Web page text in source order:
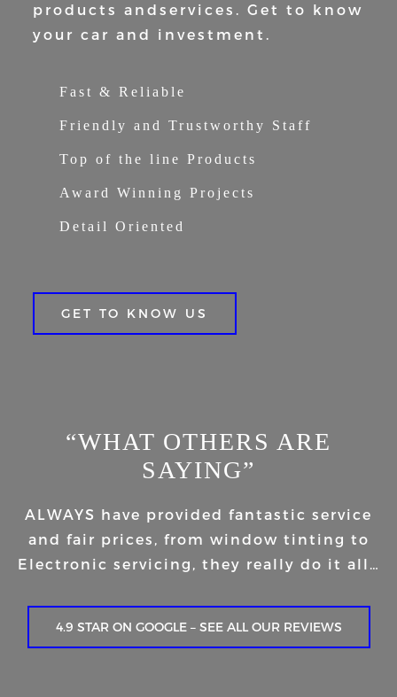
products andservices. Get to know
your car and
investment.
Fast & Reliable
Friendly and Trustworthy Staff
Top of the line Products
Award Winning Projects
Detail Oriented
GET TO KNOW US
“WHAT OTHERS ARE
SAYING”
ALWAYS have provided fantastic service
and fair prices, from window tinting to
Electronic servicing, they really do it all…
4.9 STAR ON GOOGLE – SEE ALL OUR REVIEWS